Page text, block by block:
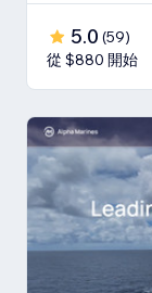
5.0 (59)
從 $880 開始